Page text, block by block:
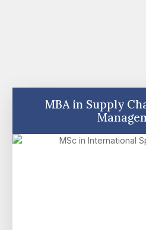
MBA in Supply